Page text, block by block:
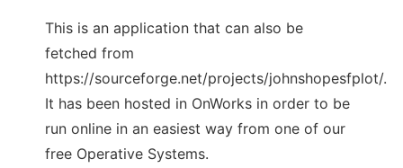
This is an application that can also be
fetched from
https://sourceforge.net/projects/johnshopesfplot/.
It has been hosted in OnWorks in order to be
run online in an easiest way from one of our
free Operative Systems.